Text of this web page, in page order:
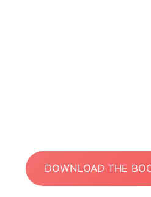
DOWNLOAD THE